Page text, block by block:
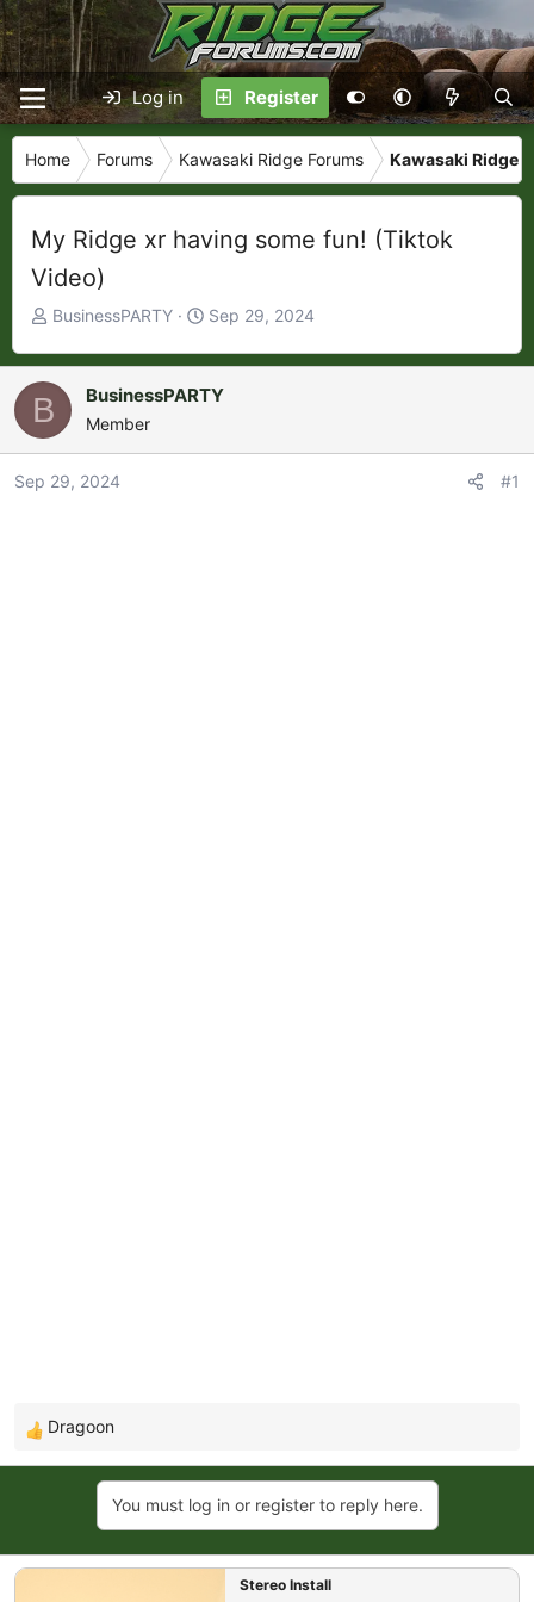
Log in Register
Home Forums Kawasaki Ridge Forums Kawasaki Ridge
My Ridge xr having some fun! (Tiktok
Video)
T
r
e
a
s
BusinessPARTY
S
a
r
Sep 29, 2024
B BusinessPARTY
Member
Sep 29, 2024 #1
R
e
i
Dragoon
You must log in or register to reply here.
Stereo Install